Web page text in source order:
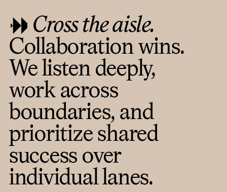
Cross the aisle.
Collaboration wins.
We listen deeply,
work across
boundaries, and
prioritize shared
success over
individual lanes.